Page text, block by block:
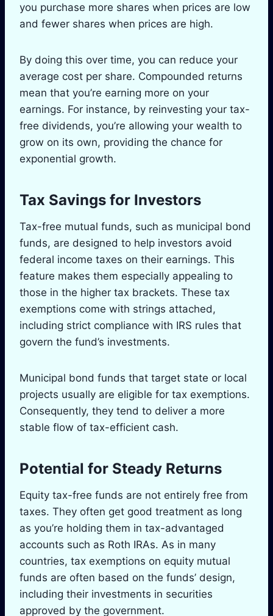
you purchase more shares when prices are low
and fewer shares when prices are high.
By doing this over time, you can reduce your
average cost per share. Compounded returns
mean that you’re earning more on your
earnings. For instance, by reinvesting your tax-
free dividends, you’re allowing your wealth to
grow on its own, providing the chance for
exponential growth.
Tax Savings for Investors
Tax-free mutual funds, such as municipal bond
funds, are designed to help investors avoid
federal income taxes on their earnings. This
feature makes them especially appealing to
those in the higher tax brackets. These tax
exemptions come with strings attached,
including strict compliance with IRS rules that
govern the fund’s investments.
Municipal bond funds that target state or local
projects usually are eligible for tax exemptions.
Consequently, they tend to deliver a more
stable flow of tax-efficient cash.
Potential for Steady Returns
Equity tax-free funds are not entirely free from
taxes. They often get good treatment as long
as you’re holding them in tax-advantaged
accounts such as Roth IRAs. As in many
countries, tax exemptions on equity mutual
funds are often based on the funds’ design,
including their investments in securities
approved by the government.